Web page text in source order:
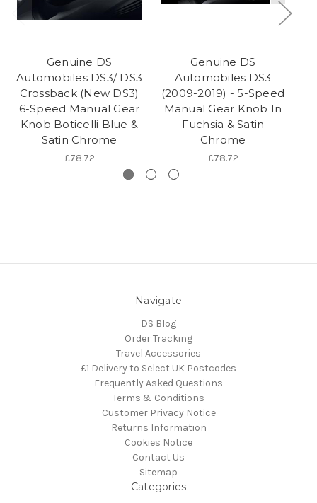
Genuine DS
Automobiles DS3/ DS3
Crossback (New DS3)
6-Speed Manual Gear
Knob Boticelli Blue &
Satin Chrome
£78.72
Genuine DS
Automobiles DS3
(2009-2019) - 5-Speed
Manual Gear Knob In
Fuchsia & Satin
Chrome
£78.72
Navigate
DS Blog
Order Tracking
Travel Accessories
£1 Delivery to Select UK Postcodes
Frequently Asked Questions
Terms & Conditions
Customer Privacy Notice
Returns Information
Cookies Notice
Contact Us
Sitemap
Categories